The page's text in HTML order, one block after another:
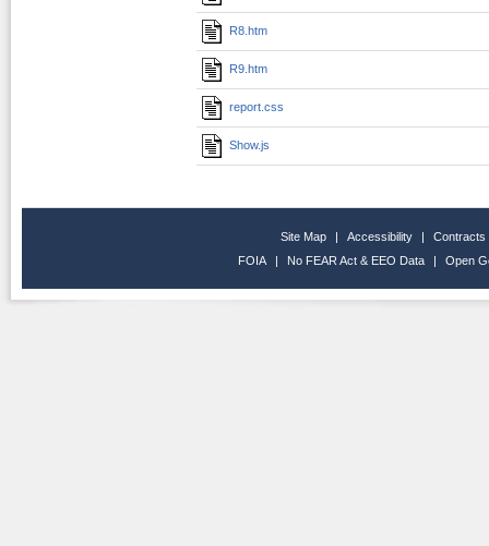
R8.htm
R9.htm
report.css
Show.js
Site Map | Accessibility |
Contracts
FOIA
| No FEAR Act & EEO Data | Open